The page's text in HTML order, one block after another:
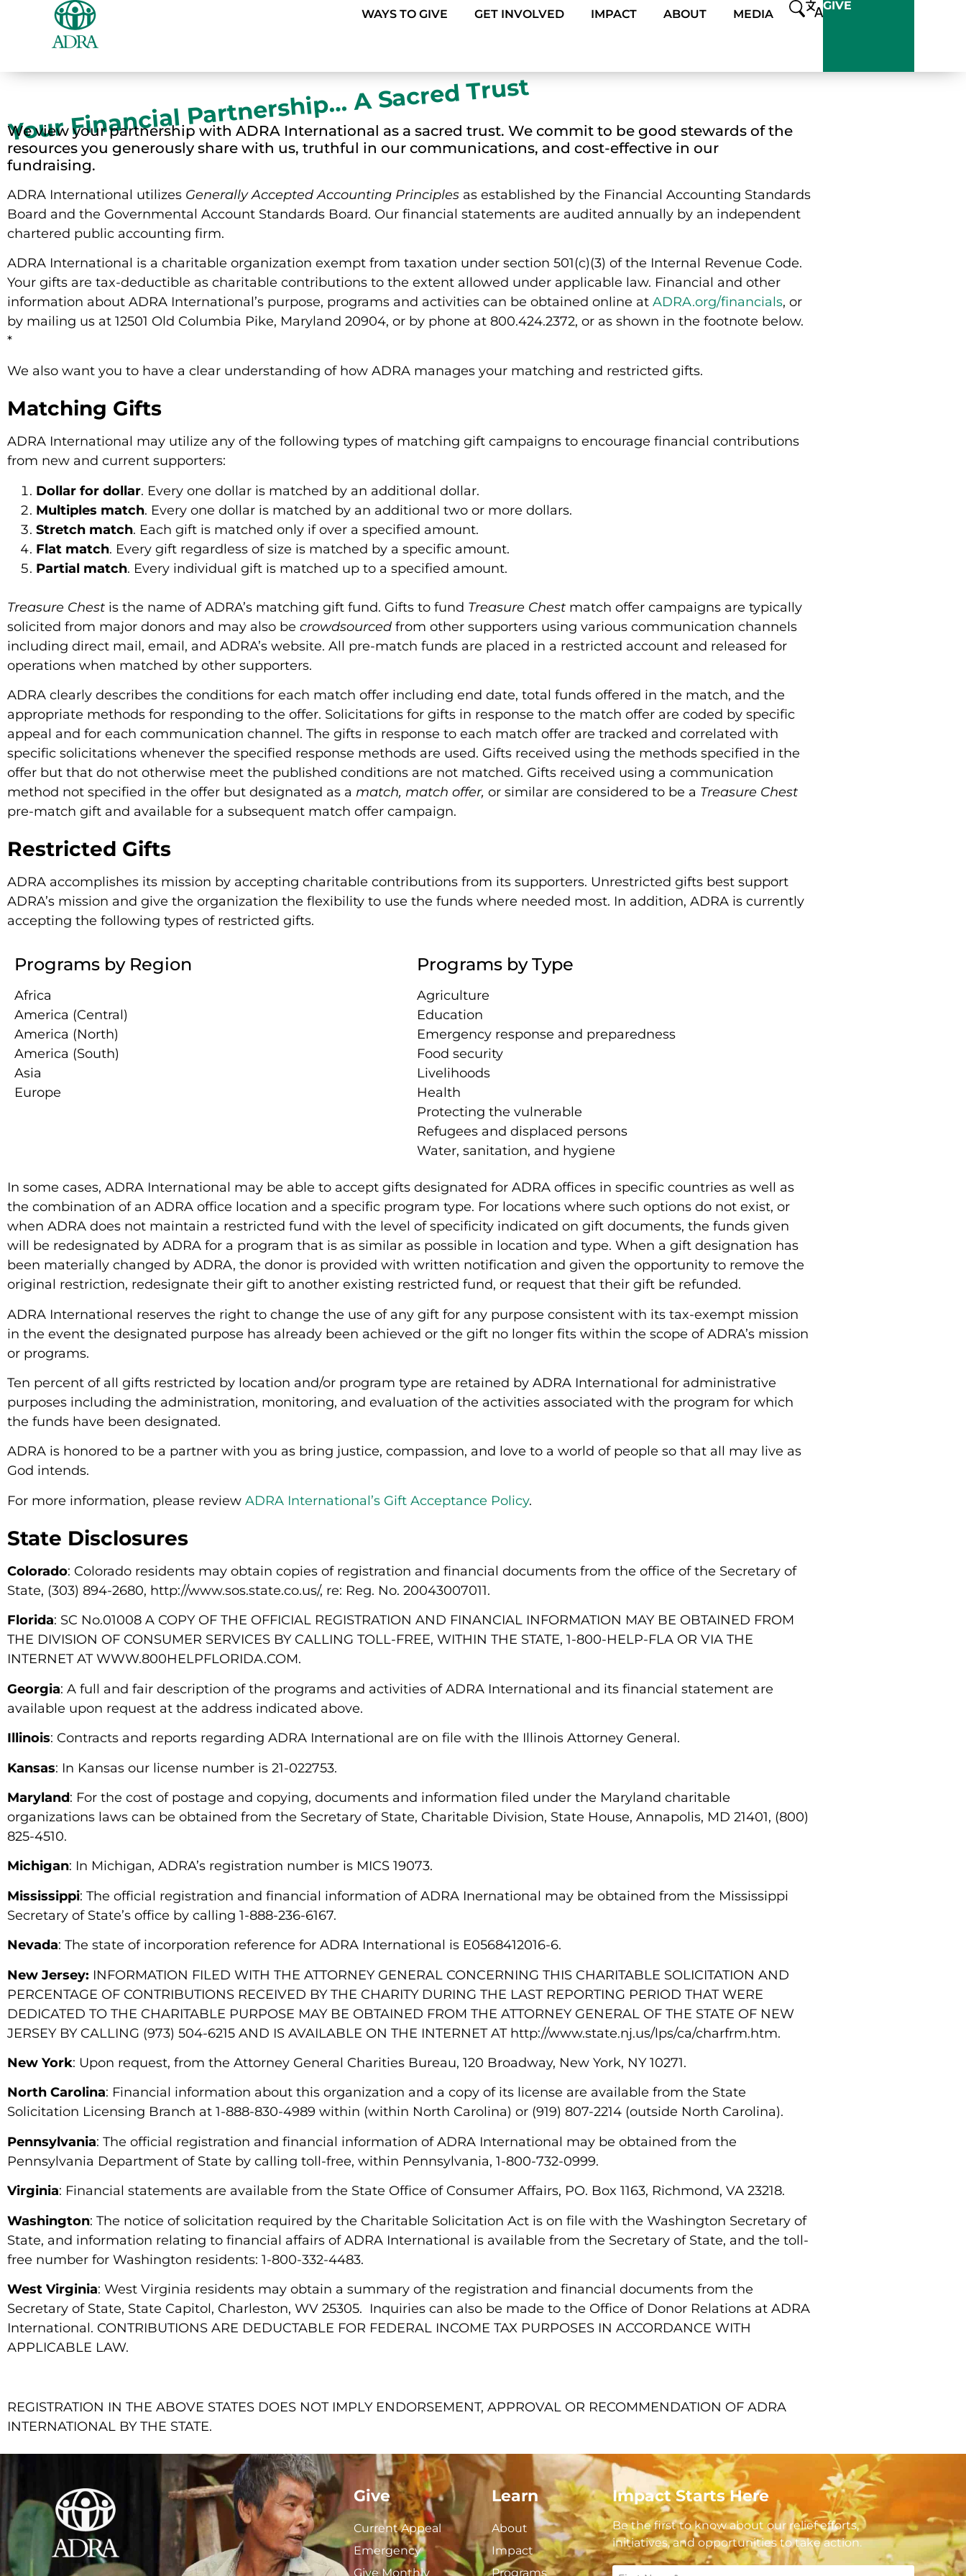
WAYS TO GIVE GET INVOLVED IMPACT ABOUT MEDIA
GIVE
Your Financial Partnership… A Sacred Trust
We view your partnership with ADRA International as a sacred trust. We commit to be good stewards of the
resources you generously share with us, truthful in our communications, and cost-effective in our
fundraising.
ADRA International utilizes Generally Accepted Accounting Principles as established by the Financial Accounting Standards
Board and the Governmental Account Standards Board. Our financial statements are audited annually by an independent
chartered public accounting firm.
ADRA International is a charitable organization exempt from taxation under section 501(c)(3) of the Internal Revenue Code.
Your gifts are tax-deductible as charitable contributions to the extent allowed under applicable law. Financial and other
information about ADRA International’s purpose, programs and activities can be obtained online at ADRA.org/financials, or
by mailing us at 12501 Old Columbia Pike, Maryland 20904, or by phone at 800.424.2372, or as shown in the footnote below.
*
We also want you to have a clear understanding of how ADRA manages your matching and restricted gifts.
Matching Gifts
ADRA International may utilize any of the following types of matching gift campaigns to encourage financial contributions
from new and current supporters:
Dollar for dollar. Every one dollar is matched by an additional dollar.
Multiples match. Every one dollar is matched by an additional two or more dollars.
Stretch match. Each gift is matched only if over a specified amount.
Flat match. Every gift regardless of size is matched by a specific amount.
Partial match. Every individual gift is matched up to a specified amount.
Treasure Chest is the name of ADRA’s matching gift fund. Gifts to fund Treasure Chest match offer campaigns are typically
solicited from major donors and may also be crowdsourced from other supporters using various communication channels
including direct mail, email, and ADRA’s website. All pre-match funds are placed in a restricted account and released for
operations when matched by other supporters.
ADRA clearly describes the conditions for each match offer including end date, total funds offered in the match, and the
appropriate methods for responding to the offer. Solicitations for gifts in response to the match offer are coded by specific
appeal and for each communication channel. The gifts in response to each match offer are tracked and correlated with
specific solicitations whenever the specified response methods are used. Gifts received using the methods specified in the
offer but that do not otherwise meet the published conditions are not matched. Gifts received using a communication
method not specified in the offer but designated as a match, match offer, or similar are considered to be a Treasure Chest
pre-match gift and available for a subsequent match offer campaign.
Restricted Gifts
ADRA accomplishes its mission by accepting charitable contributions from its supporters. Unrestricted gifts best support
ADRA’s mission and give the organization the flexibility to use the funds where needed most. In addition, ADRA is currently
accepting the following types of restricted gifts.
Programs by Region
Africa
America (Central)
America (North)
America (South)
Asia
Europe
Programs by Type
Agriculture
Education
Emergency response and preparedness
Food security
Livelihoods
Health
Protecting the vulnerable
Refugees and displaced persons
Water, sanitation, and hygiene
In some cases, ADRA International may be able to accept gifts designated for ADRA offices in specific countries as well as
the combination of an ADRA office location and a specific program type. For locations where such options do not exist, or
when ADRA does not maintain a restricted fund with the level of specificity indicated on gift documents, the funds given
will be redesignated by ADRA for a program that is as similar as possible in location and type. When a gift designation has
been materially changed by ADRA, the donor is provided with written notification and given the opportunity to remove the
original restriction, redesignate their gift to another existing restricted fund, or request that their gift be refunded.
ADRA International reserves the right to change the use of any gift for any purpose consistent with its tax-exempt mission
in the event the designated purpose has already been achieved or the gift no longer fits within the scope of ADRA’s mission
or programs.
Ten percent of all gifts restricted by location and/or program type are retained by ADRA International for administrative
purposes including the administration, monitoring, and evaluation of the activities associated with the program for which
the funds have been designated.
ADRA is honored to be a partner with you as bring justice, compassion, and love to a world of people so that all may live as
God intends.
For more information, please review ADRA International’s Gift Acceptance Policy.
State Disclosures
Colorado: Colorado residents may obtain copies of registration and financial documents from the office of the Secretary of
State, (303) 894-2680, http://www.sos.state.co.us/, re: Reg. No. 20043007011.
Florida: SC No.01008 A COPY OF THE OFFICIAL REGISTRATION AND FINANCIAL INFORMATION MAY BE OBTAINED FROM
THE DIVISION OF CONSUMER SERVICES BY CALLING TOLL-FREE, WITHIN THE STATE, 1-800-HELP-FLA OR VIA THE
INTERNET AT WWW.800HELPFLORIDA.COM.
Georgia: A full and fair description of the programs and activities of ADRA International and its financial statement are
available upon request at the address indicated above.
Illinois: Contracts and reports regarding ADRA International are on file with the Illinois Attorney General.
Kansas: In Kansas our license number is 21-022753.
Maryland: For the cost of postage and copying, documents and information filed under the Maryland charitable
organizations laws can be obtained from the Secretary of State, Charitable Division, State House, Annapolis, MD 21401, (800)
825-4510.
Michigan: In Michigan, ADRA’s registration number is MICS 19073.
Mississippi: The official registration and financial information of ADRA Inernational may be obtained from the Mississippi
Secretary of State’s office by calling 1-888-236-6167.
Nevada: The state of incorporation reference for ADRA International is E0568412016-6.
New Jersey: INFORMATION FILED WITH THE ATTORNEY GENERAL CONCERNING THIS CHARITABLE SOLICITATION AND
PERCENTAGE OF CONTRIBUTIONS RECEIVED BY THE CHARITY DURING THE LAST REPORTING PERIOD THAT WERE
DEDICATED TO THE CHARITABLE PURPOSE MAY BE OBTAINED FROM THE ATTORNEY GENERAL OF THE STATE OF NEW
JERSEY BY CALLING (973) 504-6215 AND IS AVAILABLE ON THE INTERNET AT http://www.state.nj.us/lps/ca/charfrm.htm.
New York: Upon request, from the Attorney General Charities Bureau, 120 Broadway, New York, NY 10271.
North Carolina: Financial information about this organization and a copy of its license are available from the State
Solicitation Licensing Branch at 1-888-830-4989 within (within North Carolina) or (919) 807-2214 (outside North Carolina).
Pennsylvania: The official registration and financial information of ADRA International may be obtained from the
Pennsylvania Department of State by calling toll-free, within Pennsylvania, 1-800-732-0999.
Virginia: Financial statements are available from the State Office of Consumer Affairs, PO. Box 1163, Richmond, VA 23218.
Washington: The notice of solicitation required by the Charitable Solicitation Act is on file with the Washington Secretary of
State, and information relating to financial affairs of ADRA International is available from the Secretary of State, and the toll-
free number for Washington residents: 1-800-332-4483.
West Virginia: West Virginia residents may obtain a summary of the registration and financial documents from the
Secretary of State, State Capitol, Charleston, WV 25305. Inquiries can also be made to the Office of Donor Relations at ADRA
International. CONTRIBUTIONS ARE DEDUCTABLE FOR FEDERAL INCOME TAX PURPOSES IN ACCORDANCE WITH
APPLICABLE LAW.
REGISTRATION IN THE ABOVE STATES DOES NOT IMPLY ENDORSEMENT, APPROVAL OR RECOMMENDATION OF ADRA
INTERNATIONAL BY THE STATE.
Give
Current Appeal
Emergency
Give Monthly
Learn
About
Impact
Programs
Impact Starts Here
Be the first to know about our relief efforts,
initiatives, and opportunities to take action.